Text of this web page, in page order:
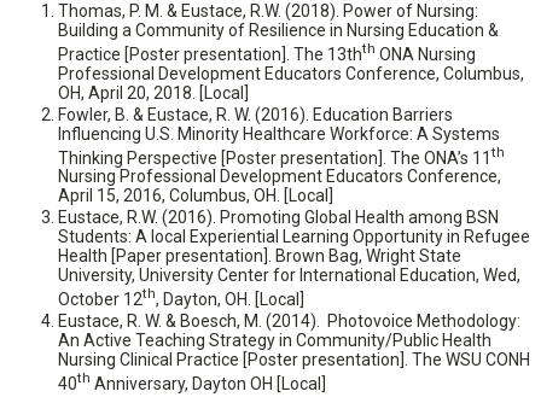
Thomas, P. M. & Eustace, R.W. (2018). Power of Nursing:
Building a Community of Resilience in Nursing Education &
Practice [Poster presentation]. The 13thth ONA Nursing
Professional Development Educators Conference, Columbus,
OH, April 20, 2018. [Local]
Fowler, B. & Eustace, R. W. (2016). Education Barriers
Influencing U.S. Minority Healthcare Workforce: A Systems
Thinking Perspective [Poster presentation]. The ONA’s 11th
Nursing Professional Development Educators Conference,
April 15, 2016, Columbus, OH. [Local]
Eustace, R.W. (2016). Promoting Global Health among BSN
Students: A local Experiential Learning Opportunity in Refugee
Health [Paper presentation]. Brown Bag, Wright State
University, University Center for International Education, Wed,
October 12th, Dayton, OH. [Local]
Eustace, R. W. & Boesch, M. (2014). Photovoice Methodology:
An Active Teaching Strategy in Community/Public Health
Nursing Clinical Practice [Poster presentation]. The WSU CONH
40th Anniversary, Dayton OH [Local]